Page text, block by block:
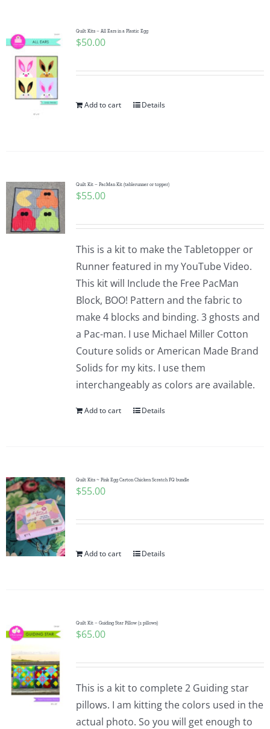
Pattern Errata Page
Cart
Checkout
WooCommerce My Account
Quilt Kits – All Ears in a Plastic Egg
$50.00
Add to cart Details
Quilt Kit – PacMan Kit (tablerunner or topper)
$55.00
This is a kit to make the Tabletopper or
Runner featured in my YouTube Video.
This kit will Include the Free PacMan
Block, BOO! Pattern and the fabric to
make 4 blocks and binding. 3 ghosts and
a Pac-man. I use Michael Miller Cotton
Couture solids or American Made Brand
Solids for my kits. I use them
interchangeably as colors are available.
Add to cart Details
Quilt Kits ~ Pink Egg Carton Chicken Scratch FQ bundle
$55.00
Add to cart Details
Quilt Kit – Guiding Star Pillow (2 pillows)
$65.00
This is a kit to complete 2 Guiding star
pillows. I am kitting the colors used in the
actual photo. So you will get enough to